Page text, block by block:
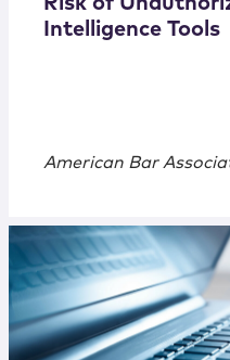
Intelligence Tools
American Bar